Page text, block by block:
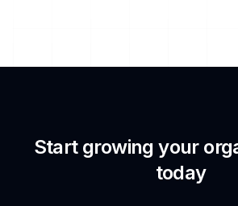
Start growing your
today